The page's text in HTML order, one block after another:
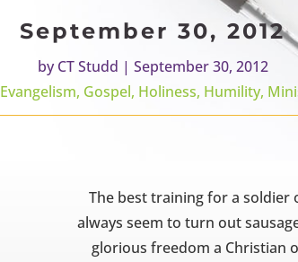
September 30, 2012
byCT Studd | September 30, 2012
Evangelism, Gospel, Holiness, Humility,
The best training for a soldier
always seem to turn out
glorious freedom a Christian